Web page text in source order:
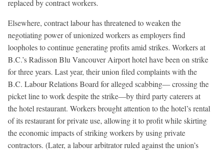
replaced by contract workers.
Elsewhere, contract labour has threatened to weaken the
negotiating power of unionized workers as employers find
loopholes to continue generating profits amid strikes. Workers at
B.C.’s Radisson Blu Vancouver Airport hotel have been on strike
for three years. Last year, their union filed complaints with the
B.C. Labour Relations Board for alleged scabbing— crossing the
picket line to work despite the strike—by third party caterers at
the hotel restaurant. Workers brought attention to the hotel’s rental
of its restaurant for private use, allowing it to profit while skirting
the economic impacts of striking workers by using private
contractors. (Later, a labour arbitrator ruled against the union’s